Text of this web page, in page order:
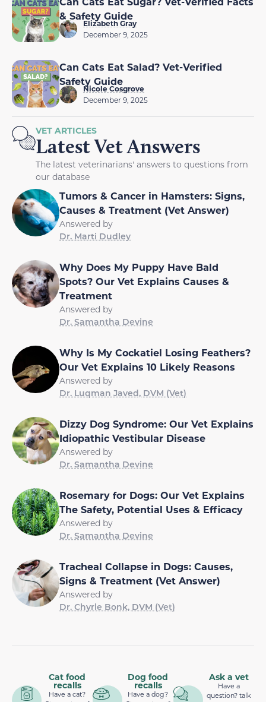
& Safety Guide
Elizabeth Gray
December 9, 2025
Can Cats Eat Salad? Vet-Verified
Safety Guide
Nicole Cosgrove
December 9, 2025
VET ARTICLES
Latest Vet Answers
The latest veterinarians' answers to questions from
our database
Tumors & Cancer in Hamsters: Signs,
Causes & Treatment (Vet Answer)
Answered by
Dr. Marti Dudley
Why Does My Puppy Have Bald
Spots? Our Vet Explains Causes &
Treatment
Answered by
Dr. Samantha Devine
Why Is My Cockatiel Losing Feathers?
Our Vet Explains 10 Likely Reasons
Answered by
Dr. Luqman Javed, DVM (Vet)
Dizzy Dog Syndrome: Our Vet Explains
Idiopathic Vestibular Disease
Answered by
Dr. Samantha Devine
Rosemary for Dogs: Our Vet Explains
The Safety, Potential Uses & Efficacy
Answered by
Dr. Samantha Devine
Tracheal Collapse in Dogs: Causes,
Signs & Treatment (Vet Answer)
Answered by
Dr. Chyrle Bonk, DVM (Vet)
Cat food
recalls
Have a cat?
Dog food
recalls
Have a dog?
Ask a vet
Have a
question? talk